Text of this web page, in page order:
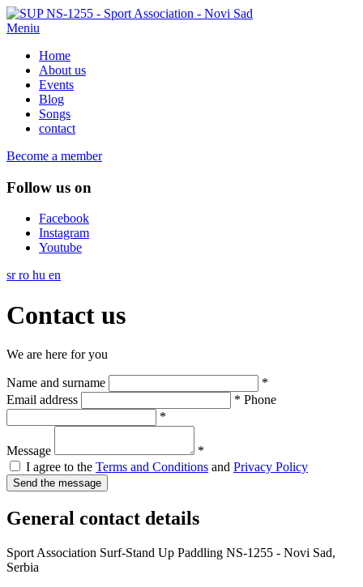
Meniu
Home
About us
Events
Blog
Songs
contact
Become a member
Follow us on
Facebook
Instagram
Youtube
sr ro hu en
Contact us
We are here for you
Name and surname
*
Email address
* Phone
*
Message
*
I agree to the Terms and Conditions and Privacy Policy
General contact details
Sport Association Surf-Stand Up Paddling NS-1255 - Novi Sad,
Serbia